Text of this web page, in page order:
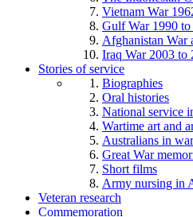
Vietnam War
Gulf War 1990 to
Afghanistan War
Iraq War 2003 to
Stories of service
Biographies
Oral histories
National service
Wartime art and
Australians in
Great War
Short films
Army nursing in
Veteran research
Commemoration